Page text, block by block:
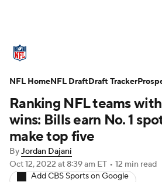
Standings Odds Props
Stats Power Rankings
NFL Draft
Injuries Transactions
Ranking NFL teams
wins: Bills earn No. 1
make top five
ByJordan Dajani
Oct 12, 2022 at 8:39 am ET • 12 min read
Add CBS Sports on Google
NFL HomeNFL DraftDraft Tracker